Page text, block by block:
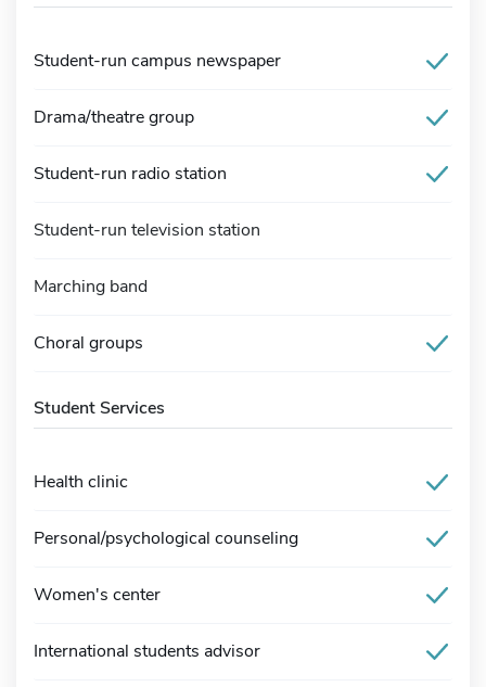
Student-run campus newspaper
Drama/theatre group
Student-run radio station
Student-run television station
Marching band
Choral groups
Student Services
Health clinic
Personal/psychological counseling
Women's center
International students advisor